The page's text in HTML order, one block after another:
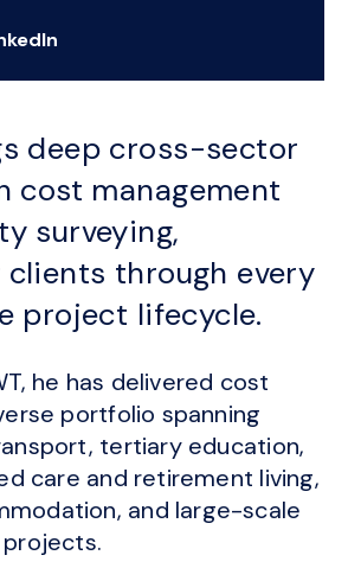
deep cross-sector
cost management
surveying,
through every
project lifecycle.
he has delivered cost
portfolio spanning
tertiary education,
care and retirement living,
and large-scale